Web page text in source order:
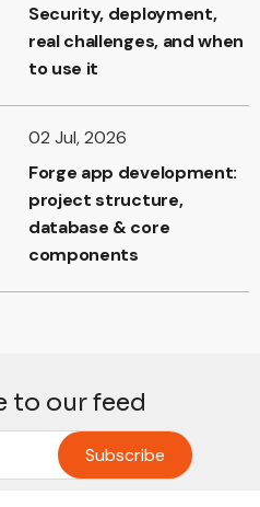
Security, deployment,
real challenges, and when
to use it
02 Jul, 2026
Forge app development:
project structure,
database & core
components
to our feed